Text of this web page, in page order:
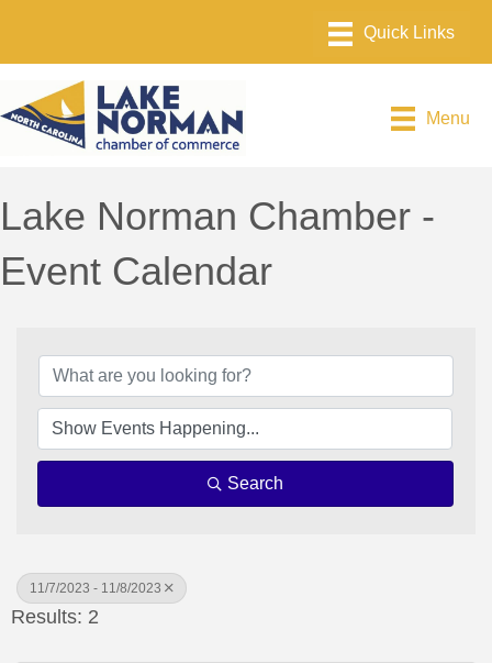
Menu
Lake Norman Chamber -
Event Calendar
Search
11/7/2023 - 11/8/2023
Results: 2